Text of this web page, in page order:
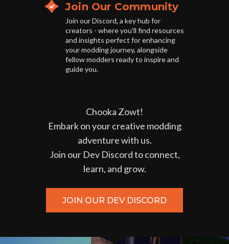
Join Our Community
Join our Discord, a key hub for
creators - where you'll find resources
and insights perfect for enhancing
your modding journey, alongside
fellow modders ready to inspire and
guide you.
Chooka Zowt!
Embark on your creative modding
adventure with us.
Join our Dev Discord to connect,
learn, and grow.
JOIN OUR DEV DISCORD